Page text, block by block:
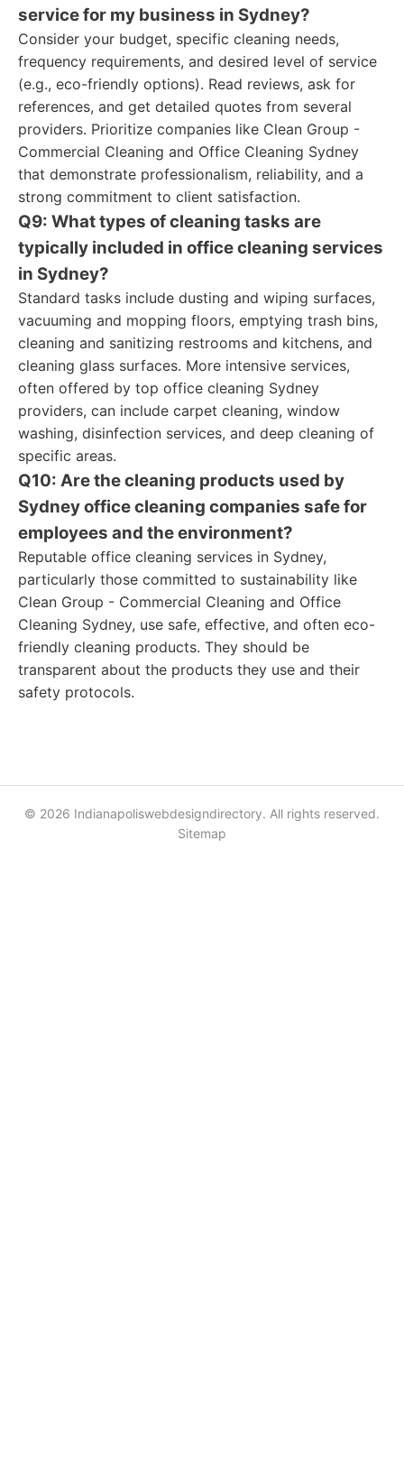
service for my business in Sydney?
Consider your budget, specific cleaning needs,
frequency requirements, and desired level of service
(e.g., eco-friendly options). Read reviews, ask for
references, and get detailed quotes from several
providers. Prioritize companies like Clean Group -
Commercial Cleaning and Office Cleaning Sydney
that demonstrate professionalism, reliability, and a
strong commitment to client satisfaction.
Q9: What types of cleaning tasks are
typically included in office cleaning services
in Sydney?
Standard tasks include dusting and wiping surfaces,
vacuuming and mopping floors, emptying trash bins,
cleaning and sanitizing restrooms and kitchens, and
cleaning glass surfaces. More intensive services,
often offered by top office cleaning Sydney
providers, can include carpet cleaning, window
washing, disinfection services, and deep cleaning of
specific areas.
Q10: Are the cleaning products used by
Sydney office cleaning companies safe for
employees and the environment?
Reputable office cleaning services in Sydney,
particularly those committed to sustainability like
Clean Group - Commercial Cleaning and Office
Cleaning Sydney, use safe, effective, and often eco-
friendly cleaning products. They should be
transparent about the products they use and their
safety protocols.
© 2026 Indianapoliswebdesigndirectory. All rights reserved.
Sitemap